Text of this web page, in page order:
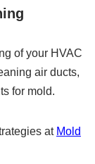
of your HVAC
air ducts,
for mold.
at Mold